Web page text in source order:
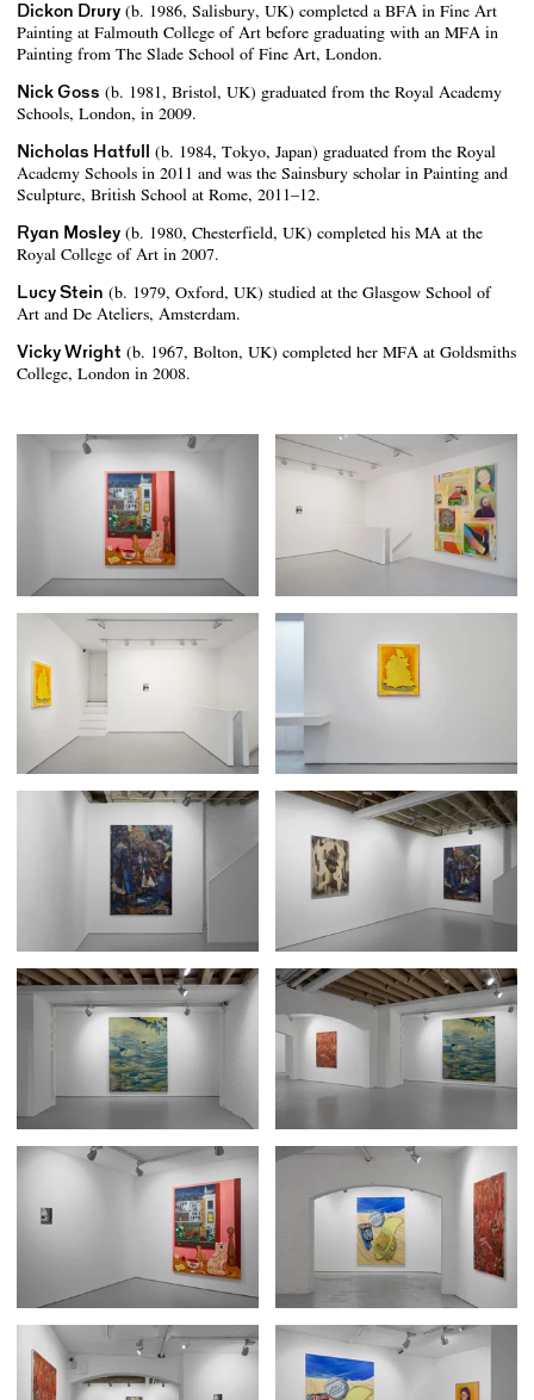
Dickon Drury (b. 1986, Salisbury, UK) completed a BFA in Fine Art
Painting at Falmouth College of Art before graduating with an MFA in
Painting from The Slade School of Fine Art, London.
Nick Goss (b. 1981, Bristol, UK) graduated from the Royal Academy
Schools, London, in 2009.
Nicholas Hatfull
(b. 1984, Tokyo, Japan) graduated from the Royal
Academy Schools in 2011 and was the Sainsbury scholar in Painting and
Sculpture, British School at Rome, 2011–12.
Ryan Mosley (b. 1980, Chesterfield, UK) completed his MA at the
Royal College of Art in 2007.
Lucy Stein (b. 1979, Oxford, UK) studied at the Glasgow School of
Art and De Ateliers, Amsterdam.
Vicky Wright (b. 1967, Bolton, UK) completed her MFA at Goldsmiths
College, London in 2008.